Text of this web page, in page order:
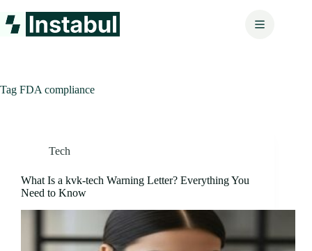
to
content
Tag FDA compliance
Tech
What Is a kvk-tech Warning Letter? Everything You
Need to Know